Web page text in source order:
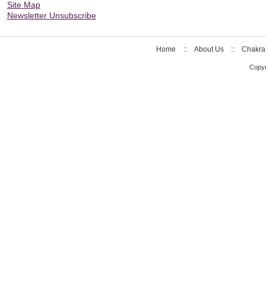
Site Map
Newsletter Unsubscribe
Home :: About Us ::